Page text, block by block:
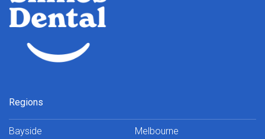
Regions
Bayside
Melbourne